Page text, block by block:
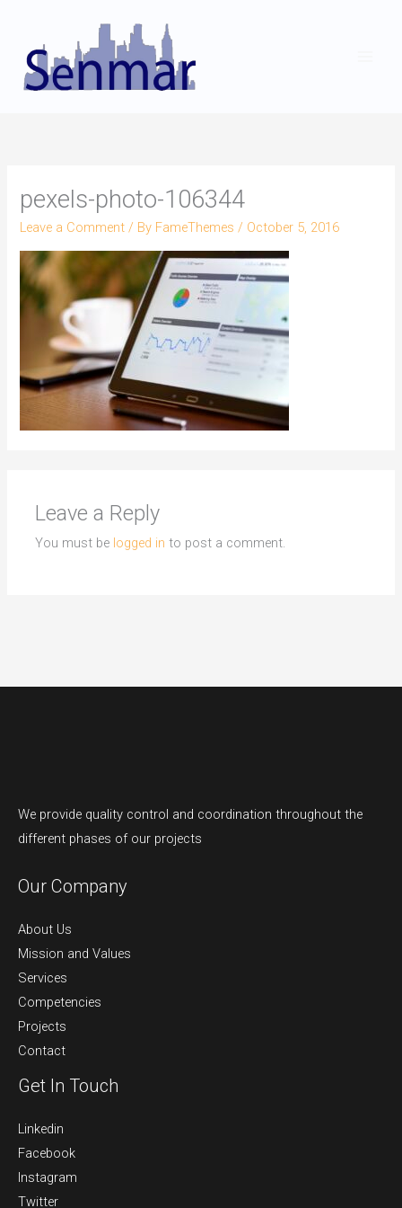
content
pexels-photo-106344
Leave a Comment / By FameThemes/ October 5, 2016
Leave a Reply
You must be logged in to post a comment.
We provide quality control and coordination throughout the
different phases of our projects
Our Company
About Us
Mission and Values
Services
Competencies
Projects
Contact
Get In Touch
Linkedin
Facebook
Instagram
Twitter